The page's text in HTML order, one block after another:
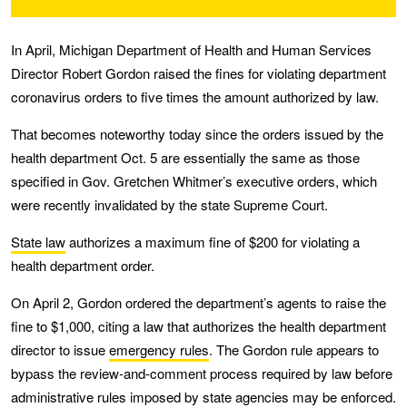
In April, Michigan Department of Health and Human Services
Director Robert Gordon raised the fines for violating department
coronavirus orders to five times the amount authorized by law.
That becomes noteworthy today since the orders issued by the
health department Oct. 5 are essentially the same as those
specified in Gov. Gretchen Whitmer’s executive orders, which
were recently invalidated by the state Supreme Court.
State lawauthorizes a maximum fine of $200 for violating a
health department order.
On April 2, Gordon ordered the department’s agents to raise the
fine to $1,000, citing a law that authorizes the health department
director to issueemergency rules. The Gordon rule appears to
bypass the review-and-comment process required by law before
administrative rules imposed by state agencies may be enforced.